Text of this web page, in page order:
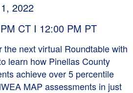
2022
CT I 12:00 PM PT
the next virtual Roundtable with
learn how Pinellas County
achieve over 5 percentile
MAP assessments in just